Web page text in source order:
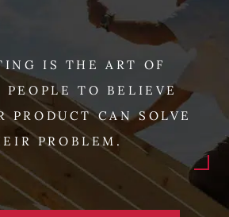
IS THE ART OF
PEOPLE TO BELIEVE
PRODUCT CAN SOLVE
PROBLEM.